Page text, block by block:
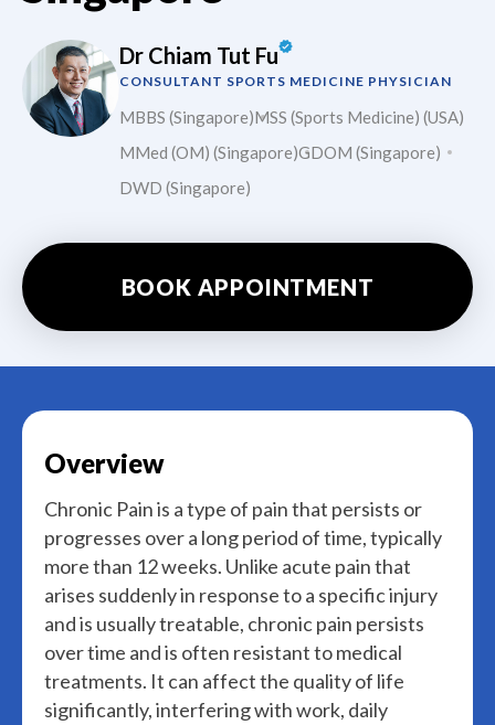
Dr Chiam Tut Fu
CONSULTANT SPORTS MEDICINE PHYSICIAN
MBBS (Singapore)MSS (Sports Medicine) (USA)
MMed (OM) (Singapore)GDOM (Singapore)
DWD (Singapore)
BOOK APPOINTMENT
Overview
Chronic Pain is a type of pain that persists or
progresses over a long period of time, typically
more than 12 weeks. Unlike acute pain that
arises suddenly in response to a specific injury
and is usually treatable, chronic pain persists
over time and is often resistant to medical
treatments. It can affect the quality of life
significantly, interfering with work, daily